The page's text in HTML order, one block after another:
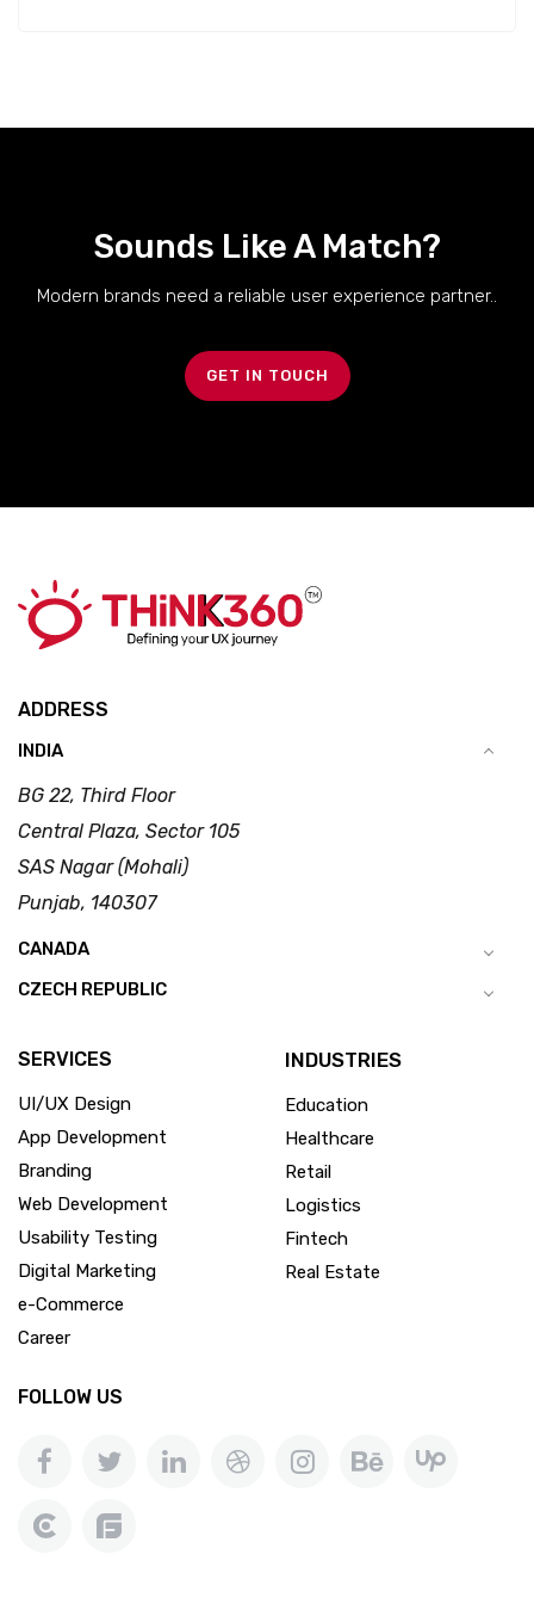
Sounds Like A Match?
Modern brands need a reliable user experience partner..
GET IN TOUCH
ADDRESS
INDIA
BG 22, Third Floor
Central Plaza, Sector 105
SAS Nagar (Mohali)
Punjab, 140307
CANADA
CZECH REPUBLIC
SERVICES
UI/UX Design
App Development
Branding
Web Development
Usability Testing
Digital Marketing
e-Commerce
Career
INDUSTRIES
Education
Healthcare
Retail
Logistics
Fintech
Real Estate
FOLLOW US